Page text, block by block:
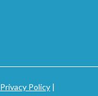
Privacy Policy|